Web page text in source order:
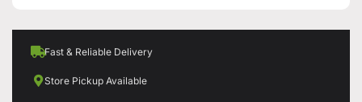
Fast & Reliable Delivery
Store Pickup Available